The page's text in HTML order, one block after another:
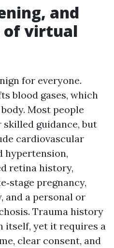
and
of virtual
for everyone.
blood gases, which
Most people
guidance, but
cardiovascular
hypertension,
retina history,
pregnancy,
and a personal or
Trauma history
itself, yet it requires a
clear consent, and